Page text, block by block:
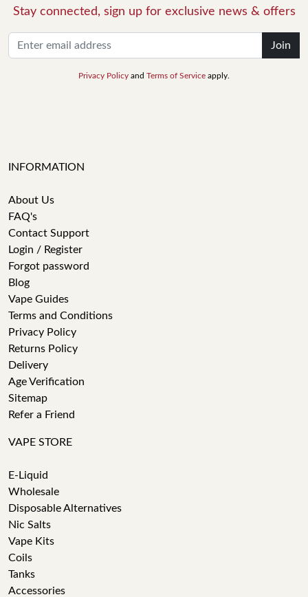
Stay connected, sign up for exclusive news & offers
Join
Privacy Policy and Terms of Service apply.
INFORMATION
About Us
FAQ's
Contact Support
Login / Register
Forgot password
Blog
Vape Guides
Terms and Conditions
Privacy Policy
Returns Policy
Delivery
Age Verification
Sitemap
Refer a Friend
VAPE STORE
E-Liquid
Wholesale
Disposable Alternatives
Nic Salts
Vape Kits
Coils
Tanks
Accessories